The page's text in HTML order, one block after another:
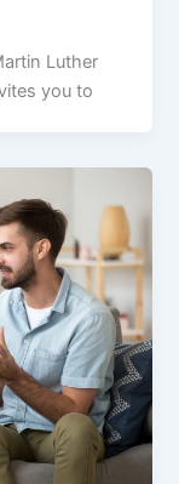
Luther
you to